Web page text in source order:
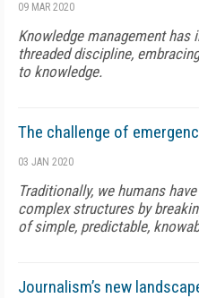
09 MAR 2020
Knowledge management has
threaded discipline,
to knowledge.
The challenge of
03 JAN 2020
Traditionally, we humans
complex structures by
of simple, predictable,
Journalism’s new